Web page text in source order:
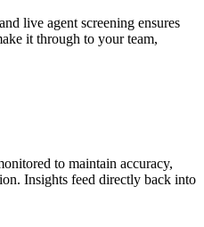
live agent screening ensures
it through to your team,
to maintain accuracy,
Insights feed directly back into